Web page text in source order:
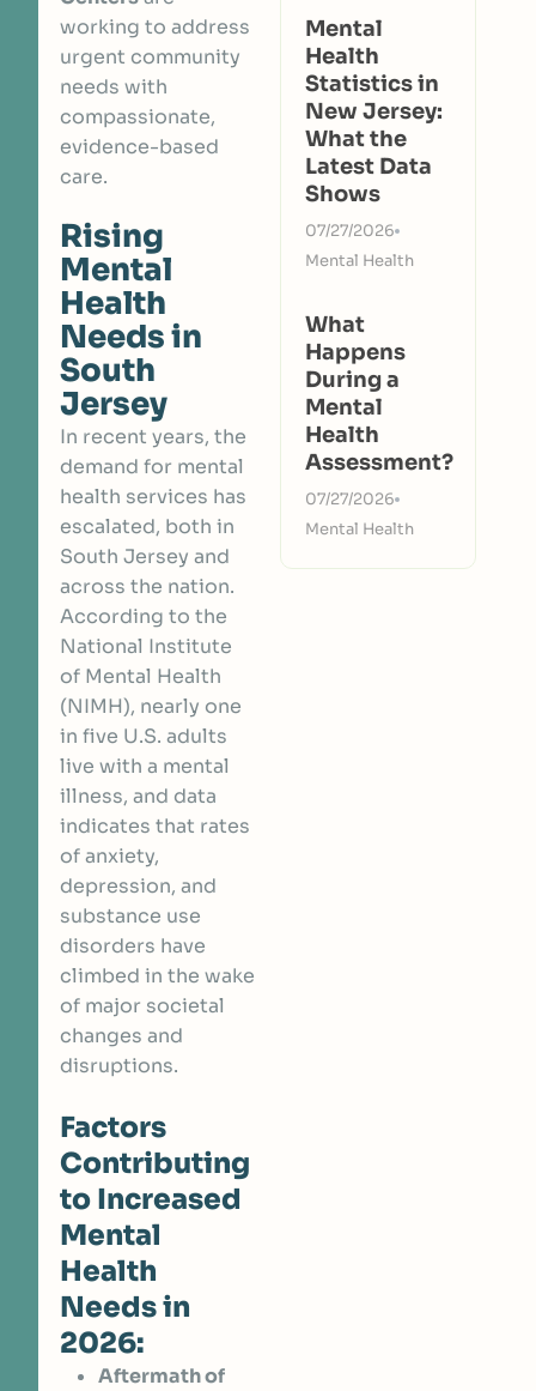
working to address
urgent community
needs with
compassionate,
evidence-based
care.
Rising
Mental
Health
Needs in
South
Jersey
In recent years, the
demand for mental
health services has
escalated, both in
South Jersey and
across the nation.
According to the
National Institute
of Mental Health
(NIMH), nearly one
in five U.S. adults
live with a mental
illness, and data
indicates that rates
of anxiety,
depression, and
substance use
disorders have
climbed in the wake
of major societal
changes and
disruptions.
Factors
Contributing
to Increased
Mental
Health
Needs in
2026:
Aftermath of
Mental
Health
Statistics in
New Jersey:
What the
Latest Data
Shows
07/27/2026
Mental Health
What
Happens
During a
Mental
Health
Assessment?
07/27/2026
Mental Health